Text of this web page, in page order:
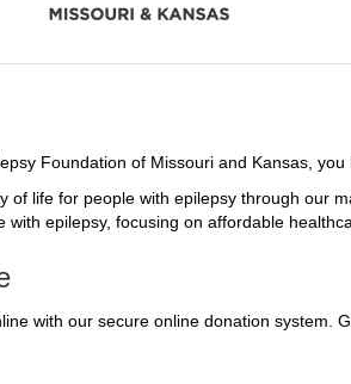
Foundation of Missouri and Kansas,
of life for people with epilepsy through our
with epilepsy, focusing on affordable
with our secure online donation system.